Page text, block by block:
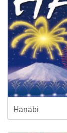
Hanabi